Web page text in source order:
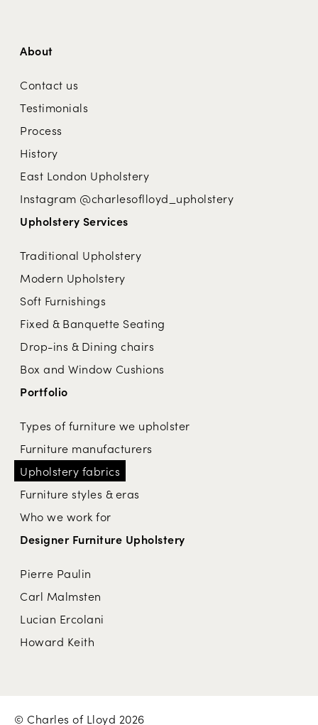
About
Contact us
Testimonials
Process
History
East London Upholstery
Instagram @charlesoflloyd_upholstery
Upholstery Services
Traditional Upholstery
Modern Upholstery
Soft Furnishings
Fixed & Banquette Seating
Drop-ins & Dining chairs
Box and Window Cushions
Portfolio
Types of furniture we upholster
Furniture manufacturers
Upholstery fabrics
Furniture styles & eras
Who we work for
Designer Furniture Upholstery
Pierre Paulin
Carl Malmsten
Lucian Ercolani
Howard Keith
© Charles of Lloyd 2026